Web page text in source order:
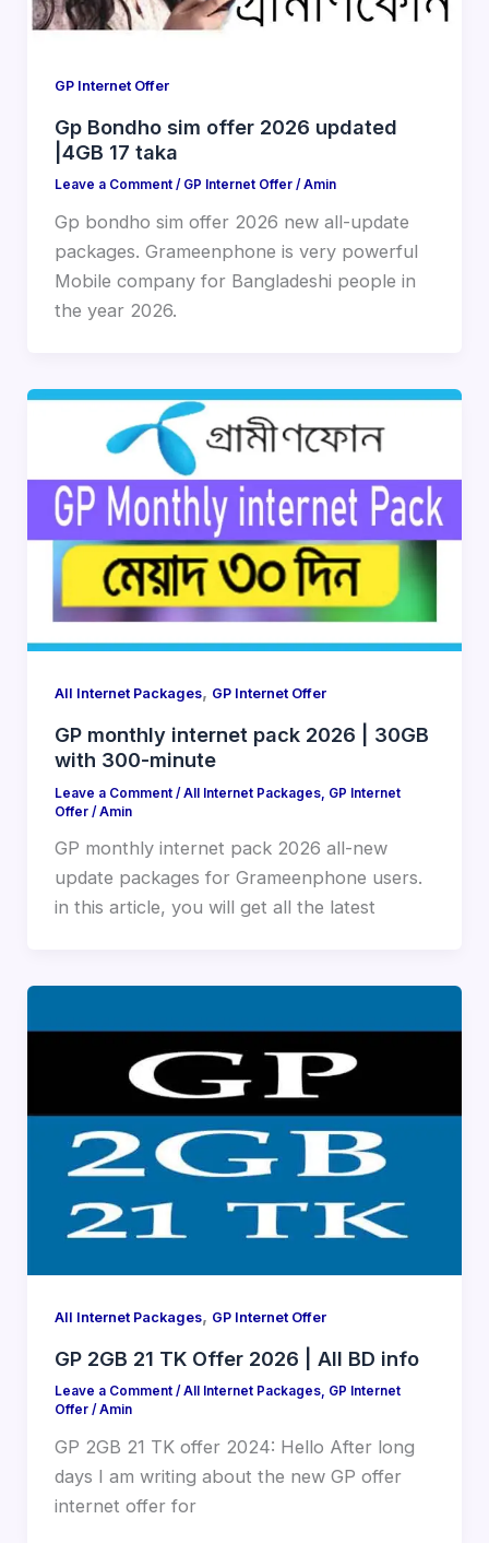
GP Internet Offer
Gp Bondho sim offer 2026 updated
|4GB 17 taka
Leave a Comment / GP Internet Offer/ Amin
Gp bondho sim offer 2026 new all-update
packages. Grameenphone is very powerful
Mobile company for Bangladeshi people in
the year 2026.
All Internet Packages, GP Internet Offer
GP monthly internet pack 2026 | 30GB
with 300-minute
Leave a Comment /All Internet Packages, GP Internet
Offer/Amin
GP monthly internet pack 2026 all-new
update packages for Grameenphone users.
in this article, you will get all the latest
All Internet Packages, GP Internet Offer
GP 2GB 21 TK Offer 2026 | All BD info
Leave a Comment / All Internet Packages, GP Internet
Offer/ Amin
GP 2GB 21 TK offer 2024: Hello After long
days I am writing about the new GP offer
internet offer for